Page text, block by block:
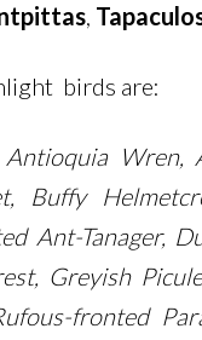
,
birds are:
Antioquia
Buffy
Ant-Tanager,
Greyish
fronted